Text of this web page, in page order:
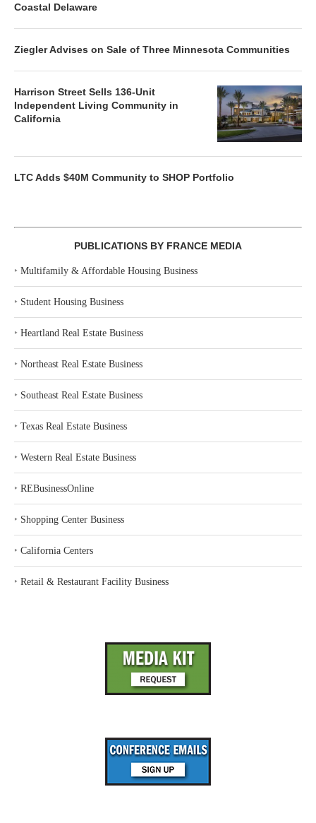
Coastal Delaware
Ziegler Advises on Sale of Three Minnesota Communities
Harrison Street Sells 136-Unit
Independent Living Community in
California
LTC Adds $40M Community to SHOP Portfolio
PUBLICATIONS BY FRANCE MEDIA
‣ Multifamily & Affordable Housing Business
‣ Student Housing Business
‣ Heartland Real Estate Business
‣ Northeast Real Estate Business
‣ Southeast Real Estate Business
‣ Texas Real Estate Business
‣ Western Real Estate Business
‣ REBusinessOnline
‣ Shopping Center Business
‣ California Centers
‣ Retail & Restaurant Facility Business